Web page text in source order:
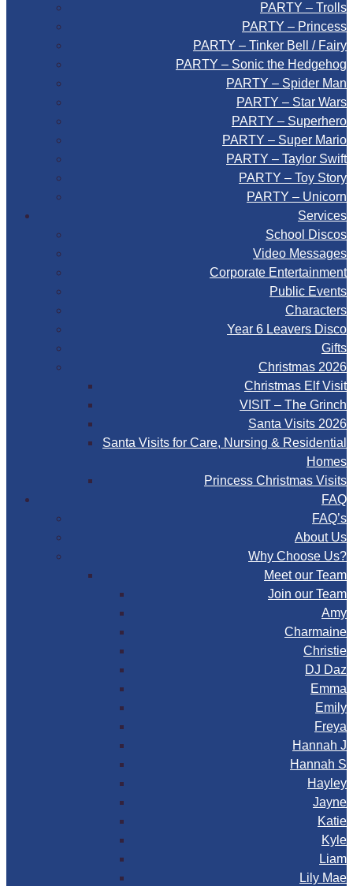
PARTY – Trolls
PARTY – Princess
PARTY – Tinker Bell / Fairy
PARTY – Sonic the Hedgehog
PARTY – Spider Man
PARTY – Star Wars
PARTY – Superhero
PARTY – Super Mario
PARTY – Taylor Swift
PARTY – Toy Story
PARTY – Unicorn
Services
School Discos
Video Messages
Corporate Entertainment
Public Events
Characters
Year 6 Leavers Disco
Gifts
Christmas 2026
Christmas Elf Visit
VISIT – The Grinch
Santa Visits 2026
Santa Visits for Care, Nursing & Residential
Homes
Princess Christmas Visits
FAQ
FAQ’s
About Us
Why Choose Us?
Meet our Team
Join our Team
Amy
Charmaine
Christie
DJ Daz
Emma
Emily
Freya
Hannah J
Hannah S
Hayley
Jayne
Katie
Kyle
Liam
Lily Mae